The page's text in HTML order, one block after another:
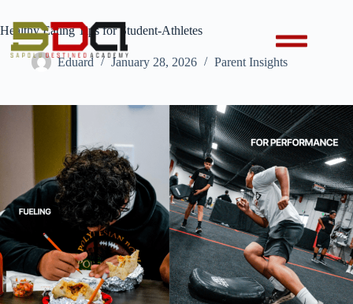
Healthy Eating Tips for Student-Athletes
Eduard January 28, 2026 Parent Insights